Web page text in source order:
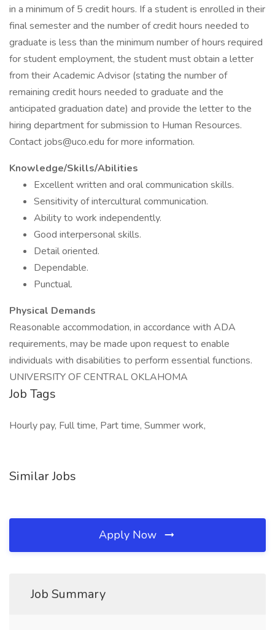
in a minimum of 5 credit hours. If a student is enrolled in their
final semester and the number of credit hours needed to
graduate is less than the minimum number of hours required
for student employment, the student must obtain a letter
from their Academic Advisor (stating the number of
remaining credit hours needed to graduate and the
anticipated graduation date) and provide the letter to the
hiring department for submission to Human Resources.
Contact jobs@uco.edu for more information.
Knowledge/Skills/Abilities
Excellent written and oral communication skills.
Sensitivity of intercultural communication.
Ability to work independently.
Good interpersonal skills.
Detail oriented.
Dependable.
Punctual.
Physical Demands
Reasonable accommodation, in accordance with ADA
requirements, may be made upon request to enable
individuals with disabilities to perform essential functions.
UNIVERSITY OF CENTRAL OKLAHOMA
Job Tags
Hourly pay, Full time, Part time, Summer work,
Similar Jobs
Apply Now
Job Summary